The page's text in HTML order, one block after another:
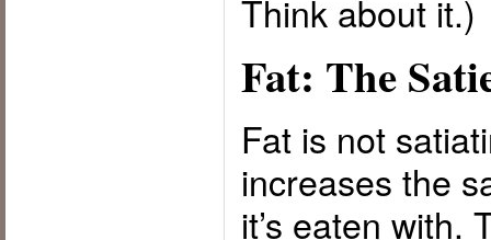
Think about it.)
Fat: The
Fat is not
increases the
it’s eaten with.